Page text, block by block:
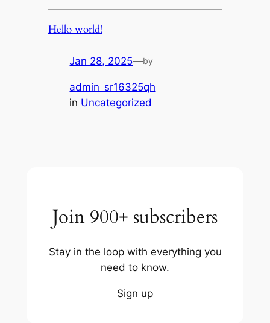
Hello world!
Jan 28, 2025—by
admin_sr16325qh
in Uncategorized
Join 900+ subscribers
Stay in the loop with everything you
need to know.
Sign up